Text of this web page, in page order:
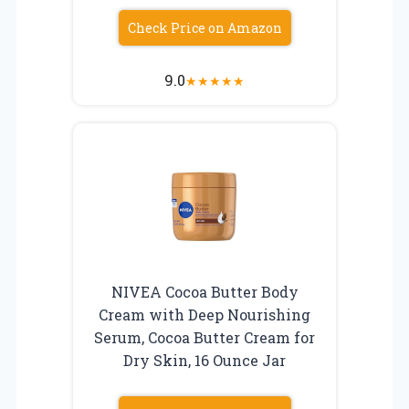
Check Price on Amazon
9.0★★★★★
NIVEA Cocoa Butter Body
Cream with Deep Nourishing
Serum, Cocoa Butter Cream for
Dry Skin, 16 Ounce Jar